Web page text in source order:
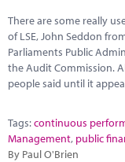
Research
Marketplace
News
Contact
There are some really
of LSE, John Seddon
Parliaments Public
the Audit Commission.
people said until it
Tags:continuous
Management, public
By Paul O'Brien